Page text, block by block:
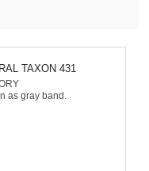
TAXON 431
as gray band.